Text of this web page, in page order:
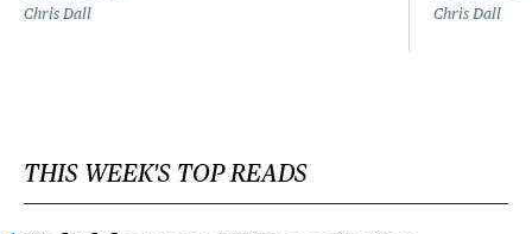
Chris Dall
Chris Dall
THIS WEEK'S TOP READS